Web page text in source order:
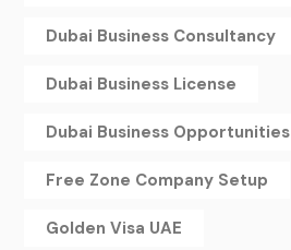
Dubai Business Consultancy
Dubai Business License
Dubai Business Opportunities
Free Zone Company Setup
Golden Visa UAE